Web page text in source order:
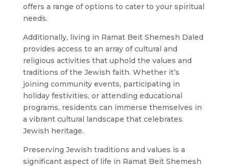
offers a range of options to cater to your spiritual
needs.
Additionally, living in Ramat Beit Shemesh Daled
provides access to an array of cultural and
religious activities that uphold the values and
traditions of the Jewish faith. Whether it’s
joining community events, participating in
holiday festivities, or attending educational
programs, residents can immerse themselves in
a vibrant cultural landscape that celebrates
Jewish heritage.
Preserving Jewish traditions and values is a
significant aspect of life in Ramat Beit Shemesh